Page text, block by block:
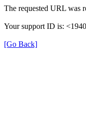
The requested URL was
Your support ID is:
[Go Back]